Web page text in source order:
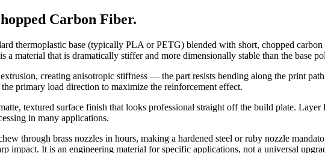
Carbon Fiber.
thermoplastic base (typically PLA or PETG) blended with short, chopped
material that is dramatically stiffer and more dimensionally stable than the base
creating anisotropic stiffness — the part resists bending along the print
primary load direction to maximize the reinforcement effect.
textured surface finish that looks professional straight off the build plate.
in many applications.
through brass nozzles in hours, making a hardened steel or ruby nozzle
impact. It is an engineering material for specific applications, not a universal